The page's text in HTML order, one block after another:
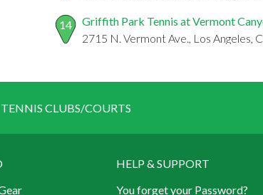
14
Griffith Park Tennis at Vermont
2715 N. Vermont Ave., Los Angeles,
TENNIS CLUBS/COURTS
HELP & SUPPORT
You forget your Password?